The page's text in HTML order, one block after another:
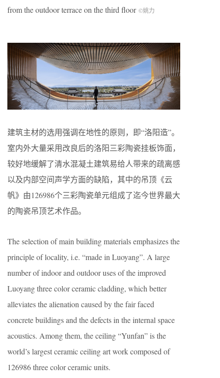
from the outdoor terrace on the third floor ©姚力
建筑主材的选用强调在地性的原则，即“洛阳造”。
室内外大量采用改良后的洛阳三彩陶瓷挂板饰面，
较好地缓解了清水混凝土建筑易给人带来的疏离感
以及内部空间声学方面的缺陷，其中的吊顶《云
帆》由126986个三彩陶瓷单元组成了迄今世界最大
的陶瓷吊顶艺术作品。
The selection of main building materials emphasizes the
principle of locality, i.e. “made in Luoyang”. A large
number of indoor and outdoor uses of the improved
Luoyang three color ceramic cladding, which better
alleviates the alienation caused by the fair faced
concrete buildings and the defects in the internal space
acoustics. Among them, the ceiling “Yunfan” is the
world’s largest ceramic ceiling art work composed of
126986 three color ceramic units.